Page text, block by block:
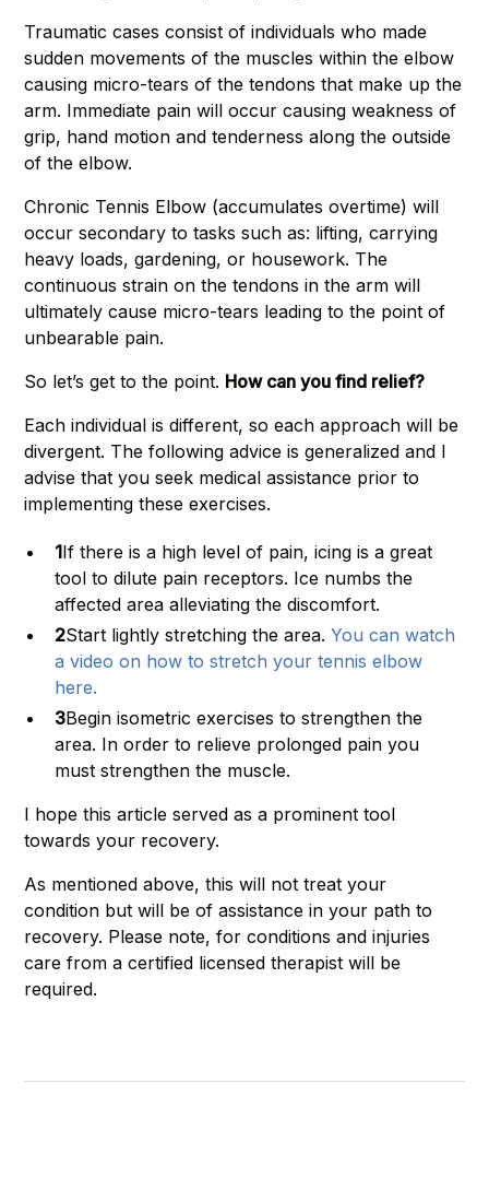
Traumatic cases consist of individuals who made
sudden movements of the muscles within the elbow
causing micro-tears of the tendons that make up the
arm. Immediate pain will occur causing weakness of
grip, hand motion and tenderness along the outside
of the elbow.
Chronic Tennis Elbow (accumulates overtime) will
occur secondary to tasks such as: lifting, carrying
heavy loads, gardening, or housework. The
continuous strain on the tendons in the arm will
ultimately cause micro-tears leading to the point of
unbearable pain.
So let’s get to the point. How can you find relief?
Each individual is different, so each approach will be
divergent. The following advice is generalized and I
advise that you seek medical assistance prior to
implementing these exercises.
1If there is a high level of pain, icing is a great
tool to dilute pain receptors. Ice numbs the
affected area alleviating the discomfort.
2Start lightly stretching the area.You can watch
a video on how to stretch your tennis elbow
here.
3Begin isometric exercises to strengthen the
area. In order to relieve prolonged pain you
must strengthen the muscle.
I hope this article served as a prominent tool
towards your recovery.
As mentioned above, this will not treat your
condition but will be of assistance in your path to
recovery. Please note, for conditions and injuries
care from a certified licensed therapist will be
required.